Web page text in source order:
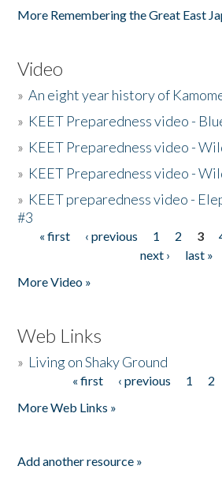
More Remembering the Great East
Video
»An eight year history of
» KEET Preparedness video -
» KEET Preparedness video -
» KEET Preparedness video -
» KEET preparedness video -
#3
Pages
« first ‹ previous 1 2 3
next ›
last »
More Video »
Web Links
» Living on Shaky Ground
« first ‹ previous 1 2
More Web Links »
Add another resource »